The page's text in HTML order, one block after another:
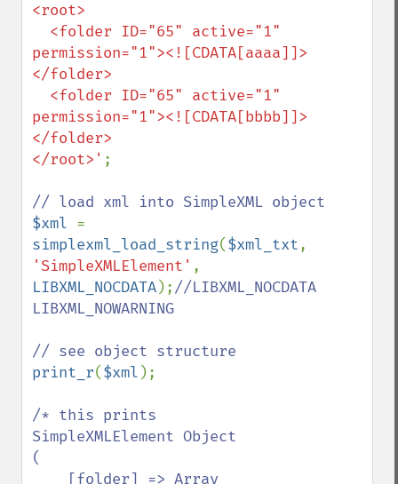
<root>
permission="1"><![CDATA[aaaa]]>
</folder>
permission="1"><![CDATA[bbbb]]>
</folder>
</root>' ;
$xml
simplexml_load_string($xml_txt
'SimpleXMLElement'
LIBXML_NOCDATA);//LIBXML_NOCDATA
LIBXML_NOWARNING
print_r($xml );
/* this prints
SimpleXMLElement Object
(